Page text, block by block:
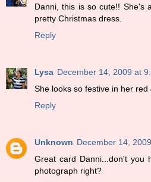
Danni, this is so cute!! She's
pretty Christmas dress.
Reply
Lysa December 14, 2009 at
She looks so festive in her
Reply
Unknown December 14,
Great card Danni...don't you
photograph right?